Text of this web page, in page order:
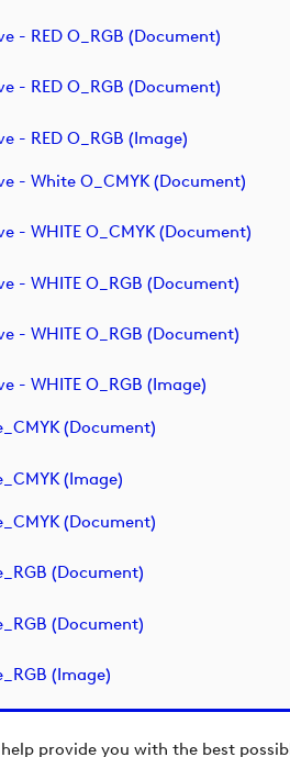
provide you with the best
- RED O_RGB (document)
- RED O_RGB (document)
- RED O_RGB (image)
- White O_CMYK (document)
- WHITE O_CMYK (document)
- WHITE O_RGB (document)
- WHITE O_RGB (document)
- WHITE O_RGB (image)
(document)
(image)
(document)
(document)
(document)
(image)